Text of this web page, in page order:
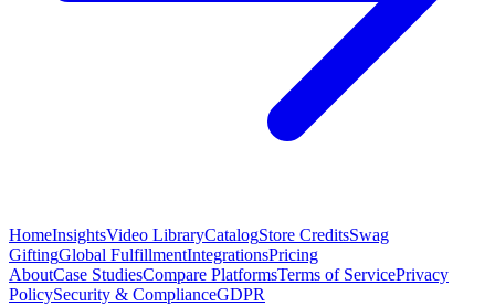
HomeInsightsVideo LibraryCatalogStore CreditsSwag
GiftingGlobal FulfillmentIntegrationsPricing
AboutCase StudiesCompare PlatformsTerms of ServicePrivacy
PolicySecurity & ComplianceGDPR